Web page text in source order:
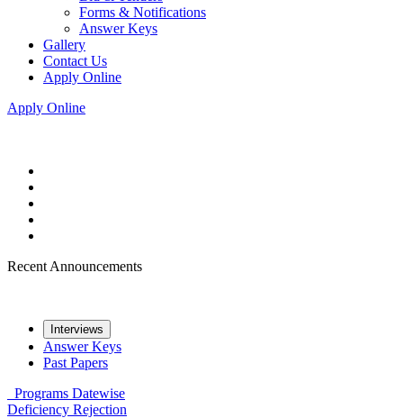
Forms & Notifications
Answer Keys
Gallery
Contact Us
Apply Online
Apply Online
Recent Announcements
Interviews
Answer Keys
Past Papers
Programs Datewise
Deficiency Rejection